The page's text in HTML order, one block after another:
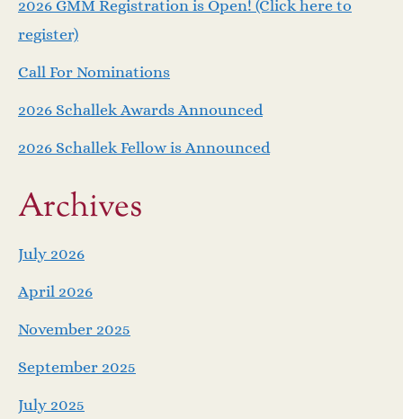
v
i
g
a
t
i
o
n
2026 GMM Registration is Open! (Click here to
register)
Call For Nominations
2026 Schallek Awards Announced
2026 Schallek Fellow is Announced
Archives
July 2026
April 2026
November 2025
September 2025
July 2025